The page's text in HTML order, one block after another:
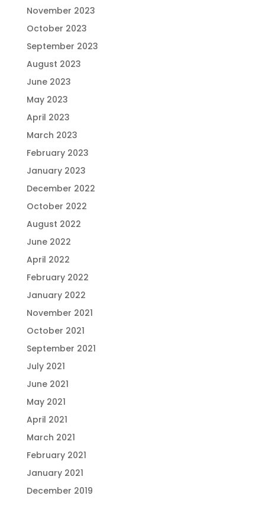
November 2023
October 2023
September 2023
August 2023
June 2023
May 2023
April 2023
March 2023
February 2023
January 2023
December 2022
October 2022
August 2022
June 2022
April 2022
February 2022
January 2022
November 2021
October 2021
September 2021
July 2021
June 2021
May 2021
April 2021
March 2021
February 2021
January 2021
December 2019